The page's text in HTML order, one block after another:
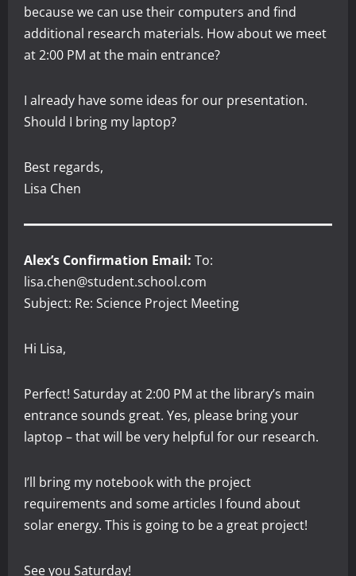
because we can use their computers and find
additional research materials. How about we meet
at 2:00 PM at the main entrance?
I already have some ideas for our presentation.
Should I bring my laptop?
Best regards,
Lisa Chen
Alex’s Confirmation Email: To:
lisa.chen@student.school.com
Subject: Re: Science Project Meeting
Hi Lisa,
Perfect! Saturday at 2:00 PM at the library’s main
entrance sounds great. Yes, please bring your
laptop – that will be very helpful for our research.
I’ll bring my notebook with the project
requirements and some articles I found about
solar energy. This is going to be a great project!
See you Saturday!